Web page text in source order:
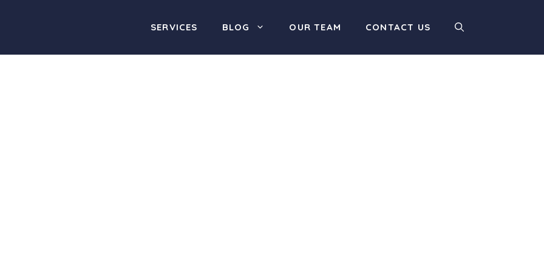
SERVICES BLOG OUR TEAM CONTACT US